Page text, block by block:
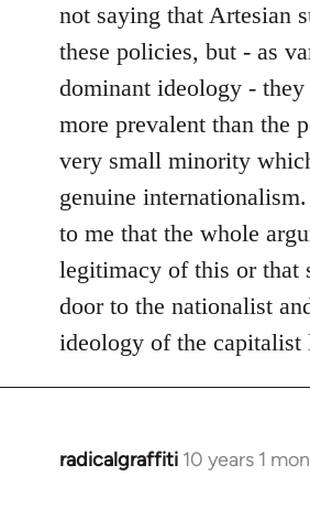
not saying that Artesian
these policies, but - as
dominant ideology - they
more prevalent than the
very small minority
genuine
to me that the whole
legitimacy of this or that
door to the nationalist
ideology of the capitalist
radicalgraffiti 10 years 1
In